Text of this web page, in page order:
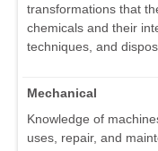
transformations that
chemicals and their
techniques, and
Mechanical
Knowledge of
uses, repair, and